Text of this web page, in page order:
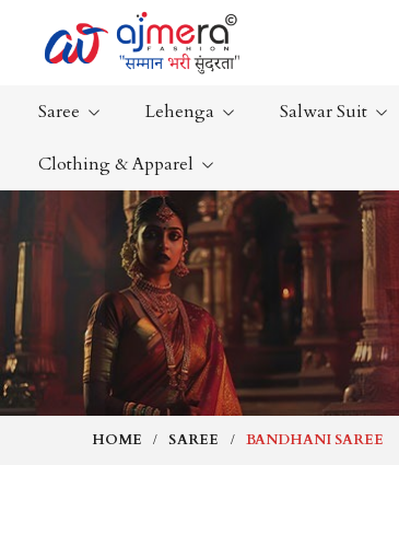
Saree
Ready-To-Wear Saree
Net Sarees
Cotton Sarees
Fancy Sarees
Satin Saree
Lehenga Salwar Suit
Clothing & Apparel
HOME SAREE BANDHANI SAREE